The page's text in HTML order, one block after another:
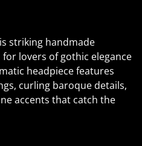
striking handmade
lovers of gothic elegance
headpiece features
curling baroque details,
accents that catch the